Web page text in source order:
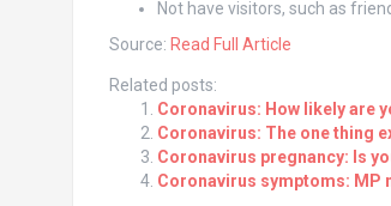
Not have visitors, such as
Source: Read Full Article
Related posts:
Coronavirus: How likely are
Coronavirus: The one thing
Coronavirus pregnancy: Is
Coronavirus symptoms: MP